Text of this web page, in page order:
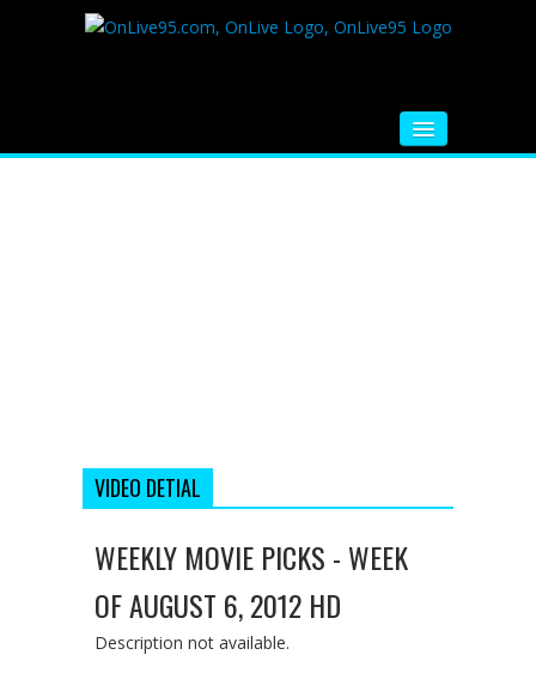
VIDEO DETIAL
WEEKLY MOVIE PICKS - WEEK
OF AUGUST 6, 2012 HD
Description not available.